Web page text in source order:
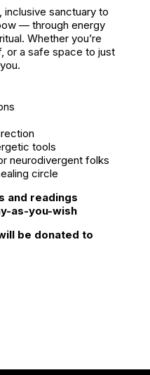
sanctuary to
— through energy
Whether you’re
or a safe space to just
tools
neurodivergent folks
circle
and readings
as-you-wish
be donated to